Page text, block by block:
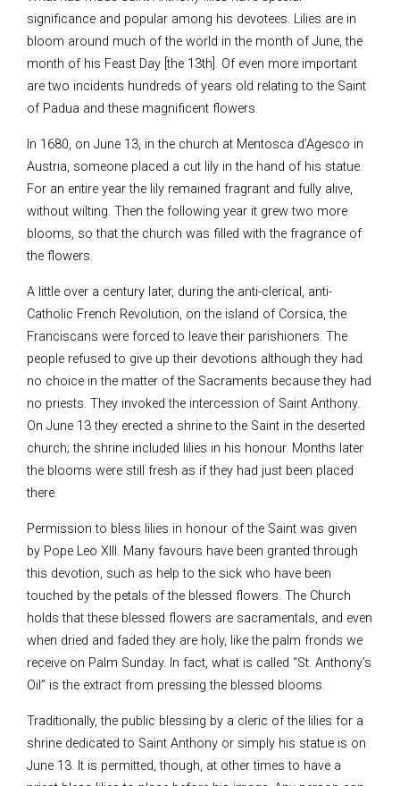
significance and popular among his devotees. Lilies are in
bloom around much of the world in the month of June, the
month of his Feast Day [the 13th]. Of even more important
are two incidents hundreds of years old relating to the Saint
of Padua and these magnificent flowers.
In 1680, on June 13, in the church at Mentosca d’Agesco in
Austria, someone placed a cut lily in the hand of his statue.
For an entire year the lily remained fragrant and fully alive,
without wilting. Then the following year it grew two more
blooms, so that the church was filled with the fragrance of
the flowers.
A little over a century later, during the anti-clerical, anti-
Catholic French Revolution, on the island of Corsica, the
Franciscans were forced to leave their parishioners. The
people refused to give up their devotions although they had
no choice in the matter of the Sacraments because they had
no priests. They invoked the intercession of Saint Anthony.
On June 13 they erected a shrine to the Saint in the deserted
church; the shrine included lilies in his honour. Months later
the blooms were still fresh as if they had just been placed
there.
Permission to bless lilies in honour of the Saint was given
by Pope Leo XIII. Many favours have been granted through
this devotion, such as help to the sick who have been
touched by the petals of the blessed flowers. The Church
holds that these blessed flowers are sacramentals, and even
when dried and faded they are holy, like the palm fronds we
receive on Palm Sunday. In fact, what is called “St. Anthony’s
Oil” is the extract from pressing the blessed blooms.
Traditionally, the public blessing by a cleric of the lilies for a
shrine dedicated to Saint Anthony or simply his statue is on
June 13. It is permitted, though, at other times to have a